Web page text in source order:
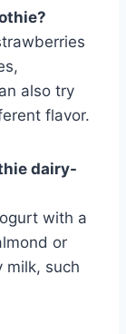
also try
flavor.
dairy-
with a
or
milk, such